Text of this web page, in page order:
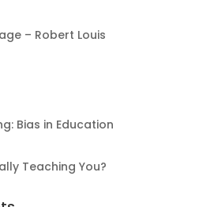
– Robert Louis
Bias in Education
Teaching You?